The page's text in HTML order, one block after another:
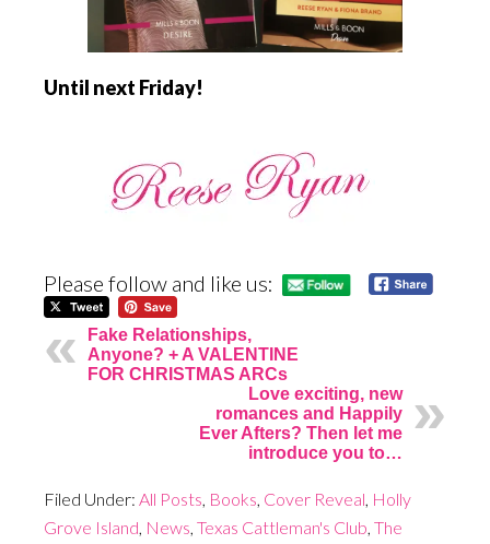
Until next Friday!
Please follow and like us:
Fake Relationships,
Anyone? + A VALENTINE
FOR CHRISTMAS ARCs
Love exciting, new
romances and Happily
Ever Afters? Then let me
introduce you to…
Filed Under: All Posts, Books, Cover Reveal, Holly
Grove Island, News, Texas Cattleman's Club, The